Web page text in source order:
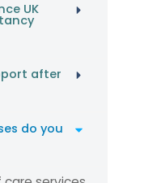
UK
after
do you